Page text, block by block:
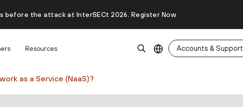
before the attack at InterSECt 2026. Register Now
Resources Accounts & Support
as a Service (NaaS)?